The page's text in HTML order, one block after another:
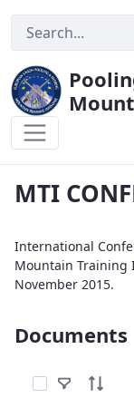
MTI
International
Mountain Training
November 2015.
Documents
Select Items